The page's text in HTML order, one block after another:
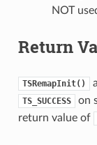
NOT
Return
TSRemapInit()
TS_SUCCESS on
return value of